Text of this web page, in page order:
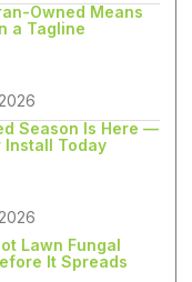
Owned Means
a Tagline
Season Is Here —
Install Today
Lawn Fungal
It Spreads